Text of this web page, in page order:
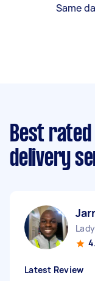
Same
Best rated
delivery
Latest Review